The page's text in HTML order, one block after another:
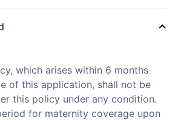
which arises within 6 months
of this application, shall not be
this policy under any condition.
for maternity coverage upon